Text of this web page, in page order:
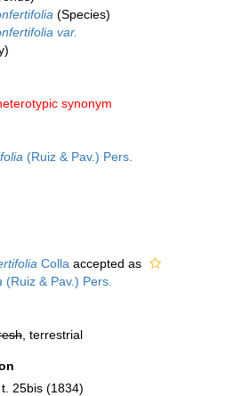
(Species)
var.
synonym
(Ruiz & Pav.) Pers.
Colla accepted as
(Ruiz & Pav.) Pers.
, terrestrial
25bis (1834)